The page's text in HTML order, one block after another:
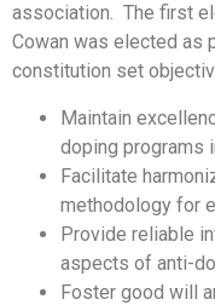
association. The first
Cowan was elected as
constitution set
Maintain
doping programs
Facilitate
methodology for
Provide reliable
aspects of anti-
Foster good will